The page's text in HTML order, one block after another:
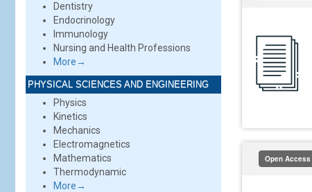
Dentistry
Endocrinology
Immunology
Nursing and Health Professions
More→
PHYSICAL SCIENCES AND ENGINEERING
Physics
Kinetics
Mechanics
Electromagnetics
Mathematics
Thermodynamic
More→
Open Access